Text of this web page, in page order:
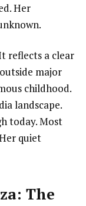
Her
reflects a clear
major
childhood.
landscape.
today. Most
quiet
The